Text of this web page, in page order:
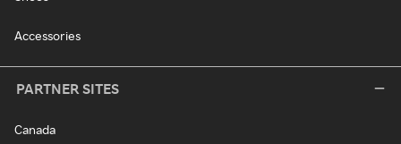
Accessories
PARTNER SITES
Canada